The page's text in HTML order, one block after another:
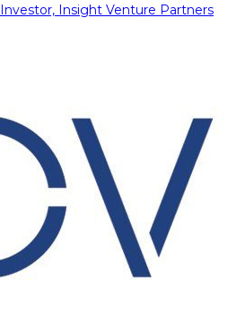
Investor, Insight Venture Partners